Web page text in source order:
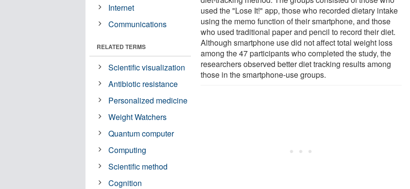
used the "Lose It!" app, those who recorded dietary intake
using the memo function of their smartphone, and those
who used traditional paper and pencil to record their diet.
Although smartphone use did not affect total weight loss
among the 47 participants who completed the study, the
researchers observed better diet tracking results among
those in the smartphone-use groups.
Internet
Communications
RELATED TERMS
Scientific visualization
Antibiotic resistance
Personalized medicine
Weight Watchers
Quantum computer
Computing
Scientific method
Cognition